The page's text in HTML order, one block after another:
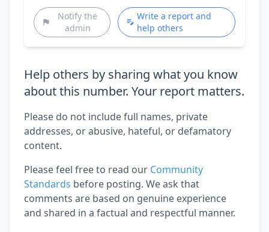
Notify the
admin
Write a report and
help others
Help others by sharing what you know
about this number. Your report matters.
Please do not include full names, private
addresses, or abusive, hateful, or defamatory
content.
Please feel free to read our Community
Standards before posting. We ask that
comments are based on genuine experience
and shared in a factual and respectful manner.